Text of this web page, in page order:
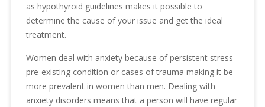
as hypothyroid guidelines makes it possible to
determine the cause of your issue and get the ideal
treatment.
Women deal with anxiety because of persistent stress
pre-existing condition or cases of trauma making it be
more prevalent in women than men. Dealing with
anxiety disorders means that a person will have regular